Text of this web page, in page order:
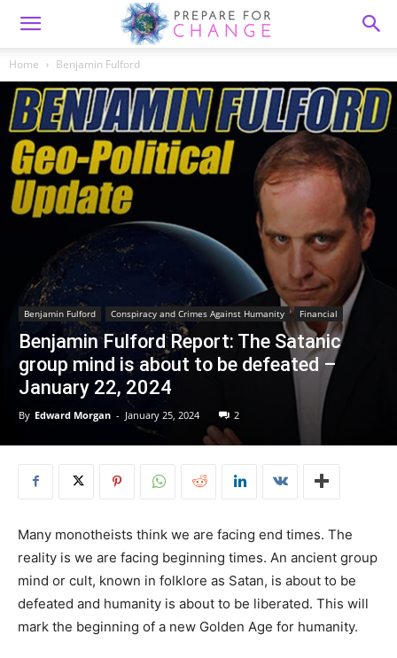
Home Benjamin Fulford
Benjamin Fulford Conspiracy and Crimes Against Humanity Financial
Benjamin Fulford Report: The Satanic
group mind is about to be defeated –
January 22, 2024
By Edward Morgan - January 25, 2024 2
Many monotheists think we are facing end times. The
reality is we are facing beginning times. An ancient group
mind or cult, known in folklore as Satan, is about to be
defeated and humanity is about to be liberated. This will
mark the beginning of a new Golden Age for humanity.